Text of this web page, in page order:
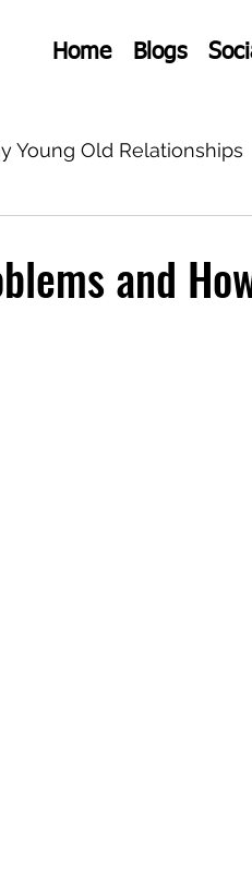
Home Blogs
Young Old Relationships
and